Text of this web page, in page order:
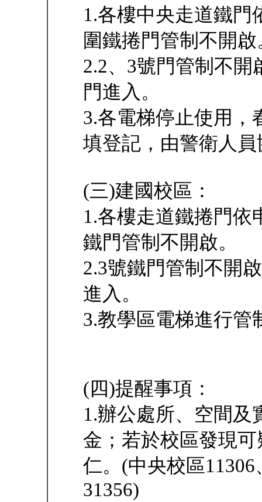
1.各樓中央走道鐵門
圍鐵捲門管制不開啟
2.2、3號門管制不
門進入。
3.各電梯停止使用，
填登記，由警衛人
(三)建國校區：
1.各樓走道鐵捲門依
鐵門管制不開啟。
2.3號鐵門管制不開
進入。
3.教學區電梯進行管
(四)提醒事項：
1.辦公處所、空間及
金；若於校區發現
仁。(中央校區
31356)